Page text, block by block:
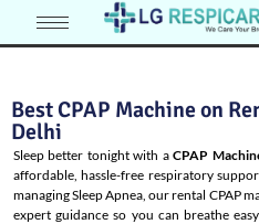
Best CPAP Machine on
Delhi
Sleep better tonight with aCPAP
affordable, hassle-free respiratory
managingSleep Apnea, our rental CPAP
expert guidance so you can breathe